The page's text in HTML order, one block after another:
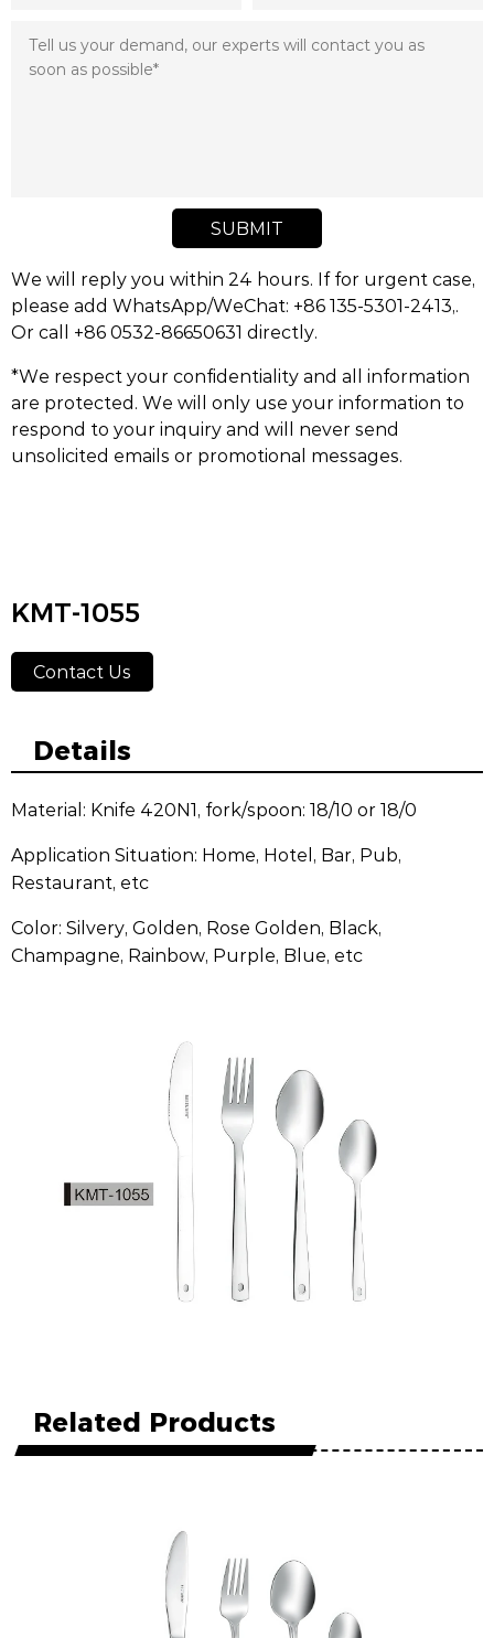
SUBMIT
We will reply you within 24 hours. If for urgent case,
please add WhatsApp/WeChat: +86 135-5301-2413,.
Or call +86 0532-86650631 directly.
*We respect your confidentiality and all information
are protected. We will only use your information to
respond to your inquiry and will never send
unsolicited emails or promotional messages.
KMT-1055
Contact Us
Details
Material: Knife 420N1, fork/spoon: 18/10 or 18/0
Application Situation: Home, Hotel, Bar, Pub,
Restaurant, etc
Color: Silvery, Golden, Rose Golden, Black,
Champagne, Rainbow, Purple, Blue, etc
Related Products